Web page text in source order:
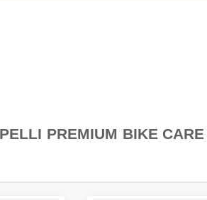
PREMIUM BIKE